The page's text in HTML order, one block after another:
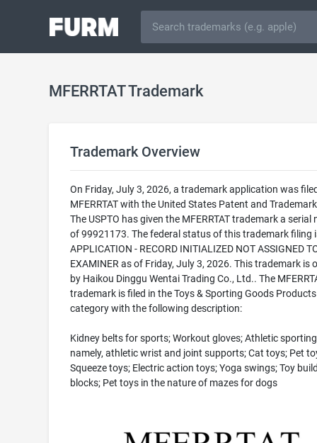
MFERRTAT Trademark
Trademark Overview
On Friday, July 3, 2026, a trademark application was
MFERRTAT with the United States Patent and
The USPTO has given the MFERRTAT trademark a serial
of 99921173. The federal status of this trademark filing
APPLICATION - RECORD INITIALIZED NOT ASSIGNED
EXAMINER as of Friday, July 3, 2026. This trademark is
by Haikou Dinggu Wentai Trading Co., Ltd.. The
trademark is filed in the Toys & Sporting Goods Products
category with the following description:
Kidney belts for sports; Workout gloves; Athletic
namely, athletic wrist and joint supports; Cat toys; Pet
Squeeze toys; Electric action toys; Yoga swings; Toy
blocks; Pet toys in the nature of mazes for dogs